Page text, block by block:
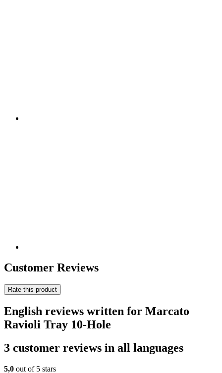
Customer Reviews
Rate this product
English reviews written for Marcato
Ravioli Tray 10-Hole
3 customer reviews in all languages
5,0 out of 5 stars